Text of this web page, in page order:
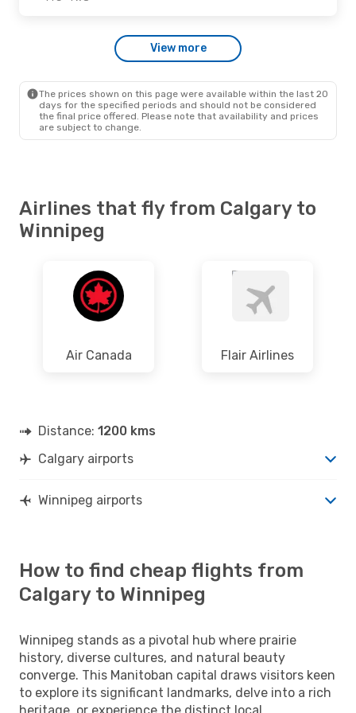
- Fri., Sep. 4
Direct
View more
The prices shown on this page were available within the last 20
days for the specified periods and should not be considered
the final price offered. Please note that availability and prices
are subject to change.
Airlines that fly from Calgary to
Winnipeg
Air Canada Flair Airlines
Distance: 1200 kms
Calgary airports
Winnipeg airports
How to find cheap flights from
Calgary to Winnipeg
Winnipeg stands as a pivotal hub where prairie
history, diverse cultures, and natural beauty
converge. This Manitoban capital draws visitors keen
to explore its significant landmarks, delve into a rich